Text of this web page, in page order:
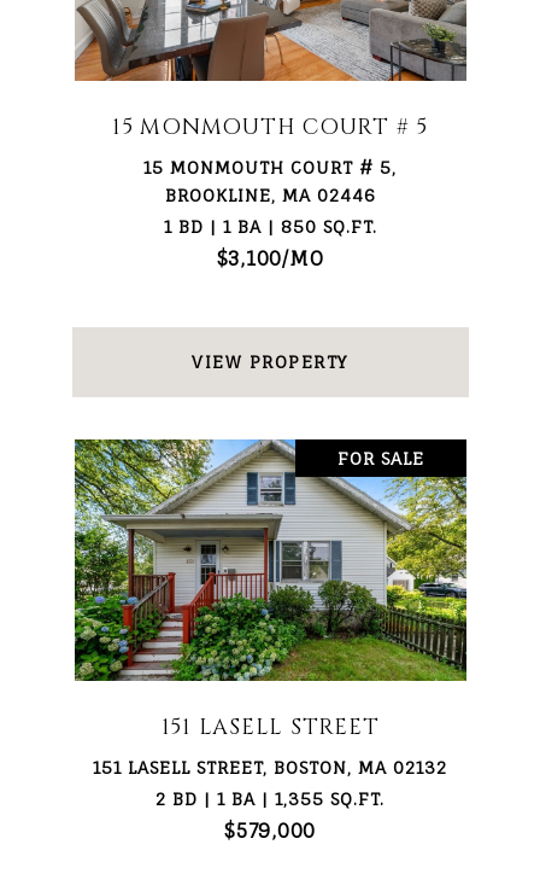
15 MONMOUTH COURT # 5
15 MONMOUTH COURT # 5,
BROOKLINE, MA 02446
1 BD | 1 BA | 850 SQ.FT.
$3,100/MO
VIEW PROPERTY
FOR SALE
151 LASELL STREET
151 LASELL STREET, BOSTON, MA 02132
2 BD | 1 BA | 1,355 SQ.FT.
$579,000